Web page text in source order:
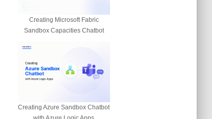
Creating Microsoft Fabric
Sandbox Capacities Chatbot
Creating Azure Sandbox Chatbot